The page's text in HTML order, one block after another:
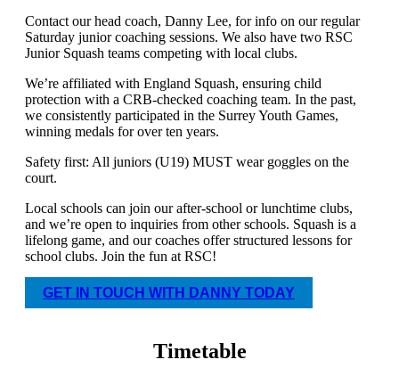
Contact our head coach, Danny Lee, for info on our regular
Saturday junior coaching sessions. We also have two RSC
Junior Squash teams competing with local clubs.
We’re affiliated with England Squash, ensuring child
protection with a CRB-checked coaching team. In the past,
we consistently participated in the Surrey Youth Games,
winning medals for over ten years.
Safety first: All juniors (U19) MUST wear goggles on the
court.
Local schools can join our after-school or lunchtime clubs,
and we’re open to inquiries from other schools. Squash is a
lifelong game, and our coaches offer structured lessons for
school clubs. Join the fun at RSC!
GET IN TOUCH WITH DANNY TODAY
Timetable